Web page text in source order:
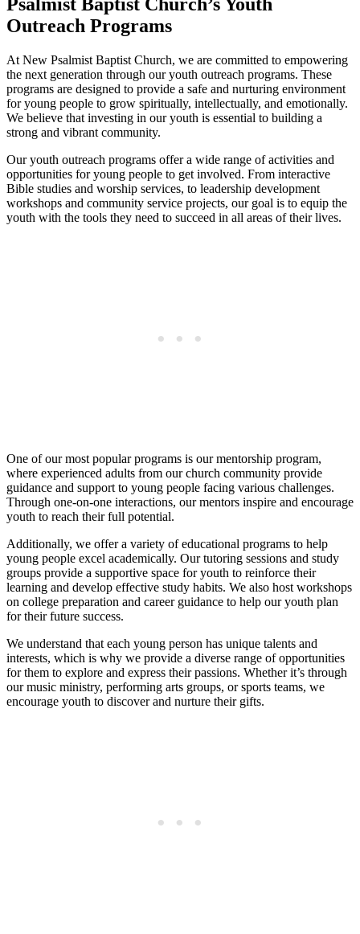
Outreach Programs
At New Psalmist Baptist Church, we are committed to empowering
the next generation through our youth outreach programs. These
programs are designed to provide a safe and nurturing environment
for young people to grow spiritually, intellectually, and emotionally.
We believe that investing in our youth is essential to building a
strong and vibrant community.
Our youth outreach programs offer a wide range of activities and
opportunities for young people to get involved. From interactive
Bible studies and worship services, to leadership development
workshops and community service projects, our goal is to equip the
youth with the tools they need to succeed in all areas of their lives.
One of our most popular programs is our mentorship program,
where experienced adults from our church community provide
guidance and support to young people facing various challenges.
Through one-on-one interactions, our mentors inspire and encourage
youth to reach their full potential.
Additionally, we offer a variety of educational programs to help
young people excel academically. Our tutoring sessions and study
groups provide a supportive space for youth to reinforce their
learning and develop effective study habits. We also host workshops
on college preparation and career guidance to help our youth plan
for their future success.
We understand that each young person has unique talents and
interests, which is why we provide a diverse range of opportunities
for them to explore and express their passions. Whether it’s through
our music ministry, performing arts groups, or sports teams, we
encourage youth to discover and nurture their gifts.